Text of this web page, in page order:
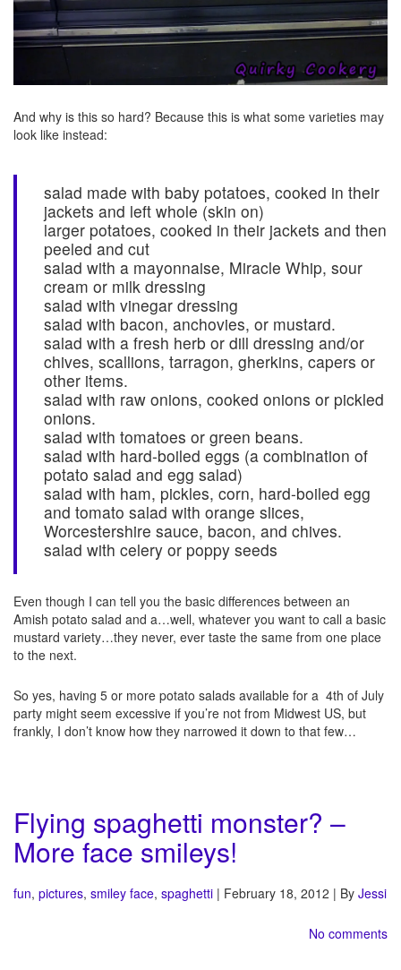
And why is this so hard? Because this is what some varieties may
look like instead:
salad made with baby potatoes, cooked in their
jackets and left whole (skin on)
larger potatoes, cooked in their jackets and then
peeled and cut
salad with a mayonnaise, Miracle Whip, sour
cream or milk dressing
salad with vinegar dressing
salad with bacon, anchovies, or mustard.
salad with a fresh herb or dill dressing and/or
chives, scallions, tarragon, gherkins, capers or
other items.
salad with raw onions, cooked onions or pickled
onions.
salad with tomatoes or green beans.
salad with hard-boiled eggs (a combination of
potato salad and egg salad)
salad with ham, pickles, corn, hard-boiled egg
and tomato salad with orange slices,
Worcestershire sauce, bacon, and chives.
salad with celery or poppy seeds
Even though I can tell you the basic differences between an
Amish potato salad and a…well, whatever you want to call a basic
mustard variety…they never, ever taste the same from one place
to the next.
So yes, having 5 or more potato salads available for a 4th of July
party might seem excessive if you’re not from Midwest US, but
frankly, I don’t know how they narrowed it down to that few…
Flying spaghetti monster? –
More face smileys!
fun, pictures, smiley face, spaghetti | February 18, 2012 | By Jessi
No comments